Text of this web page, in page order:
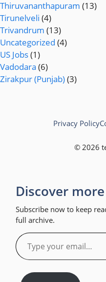
Thiruvananthapuram (13)
Tirunelveli (4)
Trivandrum (13)
Uncategorized (4)
US Jobs(1)
Vadodara (6)
Zirakpur (Punjab)(3)
© 2026
Privacy Policy
Discover
Subscribe now to keep
full archive.
Type
your
email…